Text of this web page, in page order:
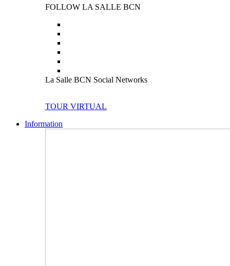
FOLLOW LA SALLE BCN
La Salle BCN Social Networks
TOUR VIRTUAL
Information